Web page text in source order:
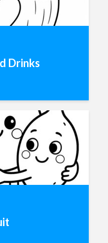
Drinks